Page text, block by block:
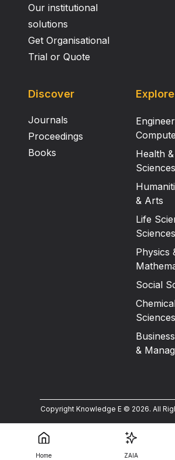
Our institutional
solutions
Get Organisational
Trial or Quote
Discover
Journals
Proceedings
Books
Explore
Health
Sciences
& Arts
Life
Sciences
Physics
Social
Sciences
&
Copyright Knowledge E © 2026. All
Home ZAIA